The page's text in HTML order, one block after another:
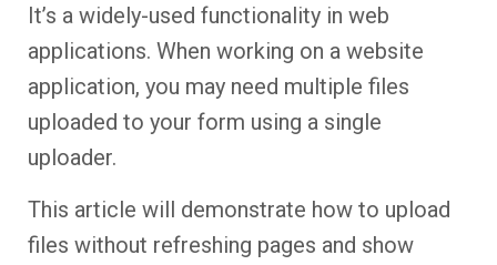
It’s a widely-used functionality in web
applications. When working on a website
application, you may need multiple files
uploaded to your form using a single
uploader.
This article will demonstrate how to upload
files without refreshing pages and show